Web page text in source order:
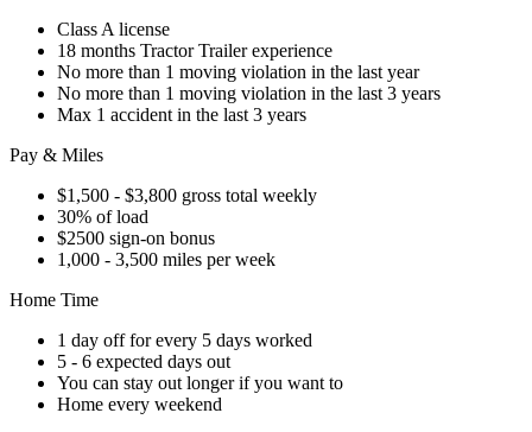
Class A license
18 months Tractor Trailer experience
No more than 1 moving violation in the last year
No more than 1 moving violation in the last 3 years
Max 1 accident in the last 3 years
Pay & Miles
$1,500 - $3,800 gross total weekly
30% of load
$2500 sign-on bonus
1,000 - 3,500 miles per week
Home Time
1 day off for every 5 days worked
5 - 6 expected days out
You can stay out longer if you want to
Home every weekend